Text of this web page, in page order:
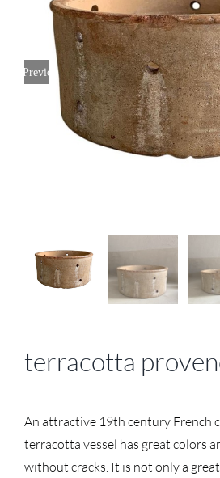
Previous
terracotta
An attractive 19th century French
terracotta vessel has great colors
without cracks. It is not only a